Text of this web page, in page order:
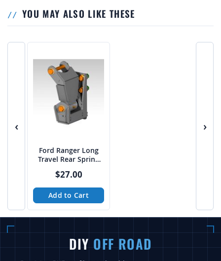
YOU MAY ALSO LIKE THESE
‹
Ford Ranger Long
Travel Rear Spring
combo cutfile pack -
PTF
$27.00
Add to Cart
›
DIY OFF ROAD